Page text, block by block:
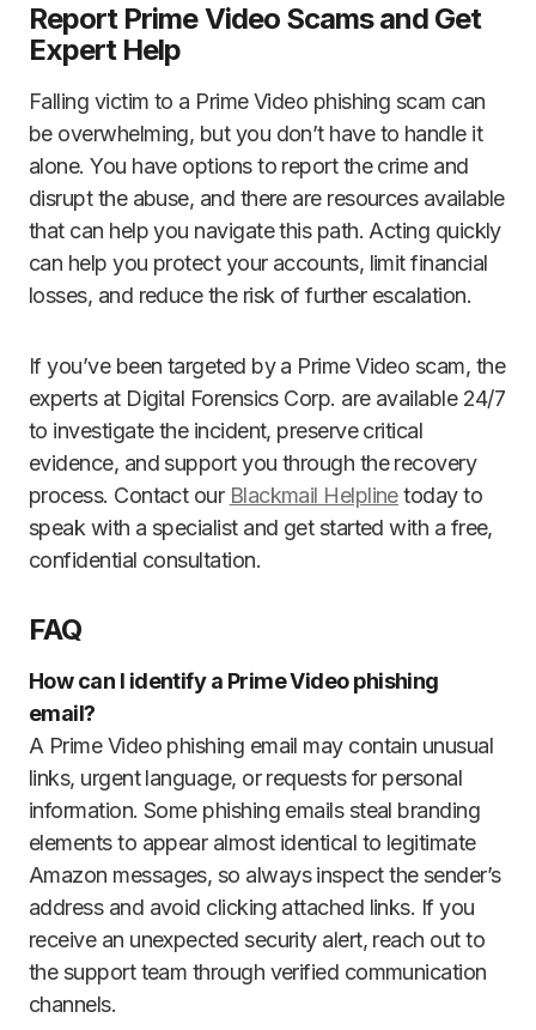
Report Prime Video Scams and Get
Expert Help
Falling victim to a Prime Video phishing scam can
be overwhelming, but you don’t have to handle it
alone. You have options to report the crime and
disrupt the abuse, and there are resources available
that can help you navigate this path. Acting quickly
can help you protect your accounts, limit financial
losses, and reduce the risk of further escalation.
If you’ve been targeted by a Prime Video scam, the
experts at Digital Forensics Corp. are available 24/7
to investigate the incident, preserve critical
evidence, and support you through the recovery
process. Contact our Blackmail Helplinetoday to
speak with a specialist and get started with a free,
confidential consultation.
FAQ
How can I identify a Prime Video phishing
email?
A Prime Video phishing email may contain unusual
links, urgent language, or requests for personal
information. Some phishing emails steal branding
elements to appear almost identical to legitimate
Amazon messages, so always inspect the sender’s
address and avoid clicking attached links. If you
receive an unexpected security alert, reach out to
the support team through verified communication
channels.